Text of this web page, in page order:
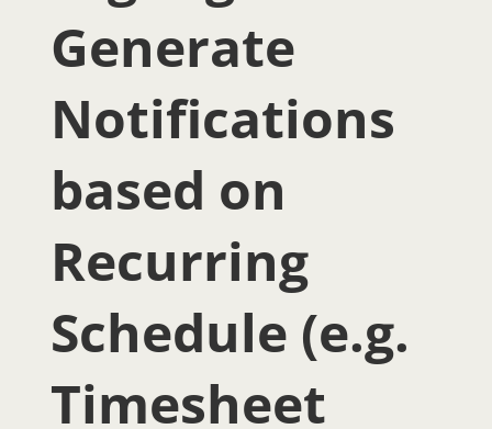
Generate
Notifications
based on
Recurring
Schedule (e.g.
Timesheet